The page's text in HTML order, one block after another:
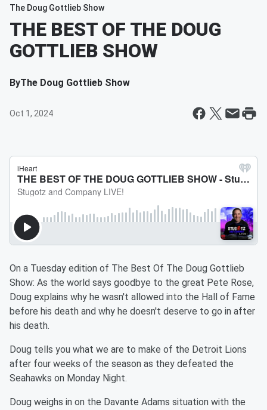
The Doug Gottlieb Show
THE BEST OF THE DOUG
GOTTLIEB SHOW
ByThe Doug Gottlieb Show
Oct 1, 2024
On a Tuesday edition of The Best Of The Doug Gottlieb
Show: As the world says goodbye to the great Pete Rose,
Doug explains why he wasn't allowed into the Hall of Fame
before his death and why he doesn't deserve to go in after
his death.
Doug tells you what we are to make of the Detroit Lions
after four weeks of the season as they defeated the
Seahawks on Monday Night.
Doug weighs in on the Davante Adams situation with the